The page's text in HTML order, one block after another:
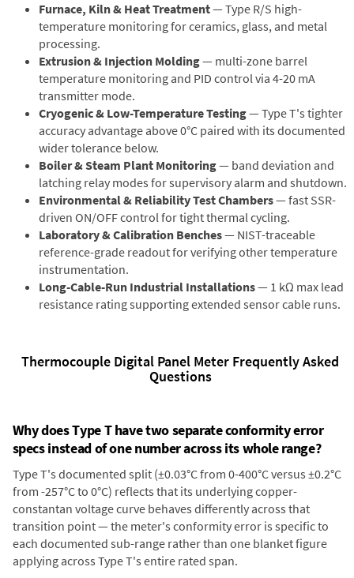
Furnace, Kiln & Heat Treatment— Type R/S high-
temperature monitoring for ceramics, glass, and metal
processing.
Extrusion & Injection Molding— multi-zone barrel
temperature monitoring and PID control via 4-20 mA
transmitter mode.
Cryogenic & Low-Temperature Testing— Type T's tighter
accuracy advantage above 0°C paired with its documented
wider tolerance below.
Boiler & Steam Plant Monitoring— band deviation and
latching relay modes for supervisory alarm and shutdown.
Environmental & Reliability Test Chambers— fast SSR-
driven ON/OFF control for tight thermal cycling.
Laboratory & Calibration Benches— NIST-traceable
reference-grade readout for verifying other temperature
instrumentation.
Long-Cable-Run Industrial Installations— 1 kΩ max lead
resistance rating supporting extended sensor cable runs.
Thermocouple Digital Panel Meter Frequently Asked
Questions
Why does Type T have two separate conformity error
specs instead of one number across its whole range?
Type T's documented split (±0.03°C from 0-400°C versus ±0.2°C
from -257°C to 0°C) reflects that its underlying copper-
constantan voltage curve behaves differently across that
transition point — the meter's conformity error is specific to
each documented sub-range rather than one blanket figure
applying across Type T's entire rated span.